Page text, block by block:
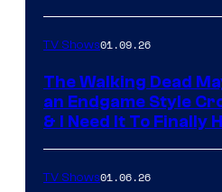
TV Shows01.09.26
The Walking Dead
an Endgame Style
& I Need It To Finally
TV Shows01.06.26